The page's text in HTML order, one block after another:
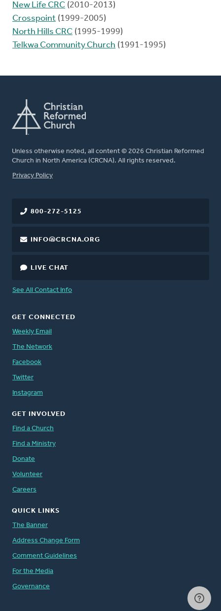
New Life CRC (2010-2013)
Crosspoint (1999-2005)
North Hills CRC (1995-1999)
Telkwa Community Church (1991-1995)
Unless otherwise noted, all content © 2026 Christian Reformed
Church in North America (CRCNA). All rights reserved.
FOOTER
Privacy Policy
800-272-5125
INFO@CRCNA.ORG
LIVE CHAT
See All Contact Info
GET CONNECTED
Weekly Email
The Network
Facebook
Twitter
Instagram
GET INVOLVED
Find a Church
Find a Ministry
Donate
Volunteer
Careers
QUICK LINKS
The Banner
Address Change Form
Comment Guidelines
For the Media
Governance